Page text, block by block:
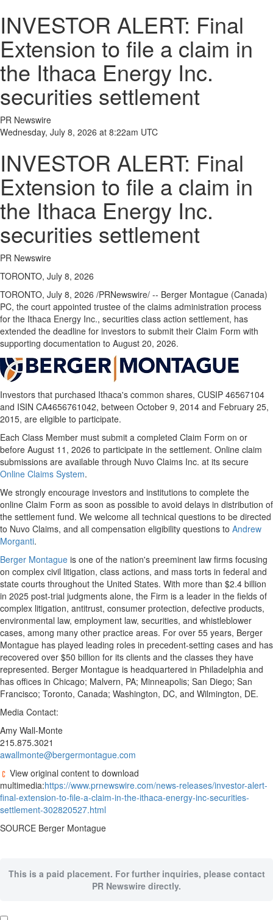
INVESTOR ALERT: Final
Extension to file a claim in
the Ithaca Energy Inc.
securities settlement
PR Newswire
Wednesday, July 8, 2026 at 8:22am UTC
INVESTOR ALERT: Final
Extension to file a claim in
the Ithaca Energy Inc.
securities settlement
PR Newswire
TORONTO, July 8, 2026
TORONTO, July 8, 2026 /PRNewswire/ -- Berger Montague (Canada)
PC, the court appointed trustee of the claims administration process
for the Ithaca Energy Inc., securities class action settlement, has
extended the deadline for investors to submit their Claim Form with
supporting documentation to August 20, 2026.
Investors that purchased Ithaca's common shares, CUSIP 46567104
and ISIN CA4656761042, between October 9, 2014 and February 25,
2015, are eligible to participate.
Each Class Member must submit a completed Claim Form on or
before August 11, 2026 to participate in the settlement. Online claim
submissions are available through Nuvo Claims Inc. at its secure
Online Claims System.
We strongly encourage investors and institutions to complete the
online Claim Form as soon as possible to avoid delays in distribution of
the settlement fund. We welcome all technical questions to be directed
to Nuvo Claims, and all compensation eligibility questions to Andrew
Morganti.
Berger Montague is one of the nation's preeminent law firms focusing
on complex civil litigation, class actions, and mass torts in federal and
state courts throughout the United States. With more than $2.4 billion
in 2025 post-trial judgments alone, the Firm is a leader in the fields of
complex litigation, antitrust, consumer protection, defective products,
environmental law, employment law, securities, and whistleblower
cases, among many other practice areas. For over 55 years, Berger
Montague has played leading roles in precedent-setting cases and has
recovered over $50 billion for its clients and the classes they have
represented. Berger Montague is headquartered in Philadelphia and
has offices in Chicago; Malvern, PA; Minneapolis; San Diego; San
Francisco; Toronto, Canada; Washington, DC, and Wilmington, DE.
Media Contact:
Amy Wall-Monte
215.875.3021
awallmonte@bergermontague.com
View original content to download
multimedia:https://www.prnewswire.com/news-releases/investor-alert-
final-extension-to-file-a-claim-in-the-ithaca-energy-inc-securities-
settlement-302820527.html
SOURCE Berger Montague
This is a paid placement. For further inquiries, please contact
PR Newswire directly.